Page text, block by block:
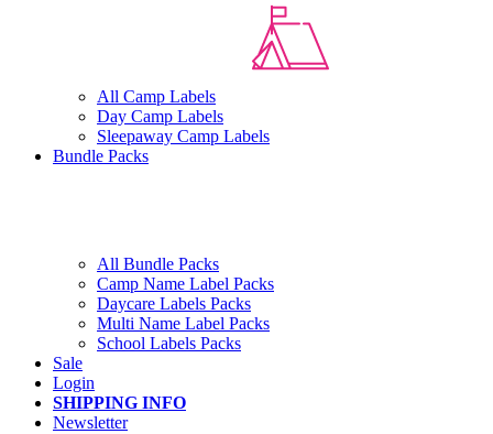
All Camp Labels
Day Camp Labels
Sleepaway Camp Labels
Bundle Packs
All Bundle Packs
Camp Name Label Packs
Daycare Labels Packs
Multi Name Label Packs
School Labels Packs
Sale
Login
SHIPPING INFO
Newsletter